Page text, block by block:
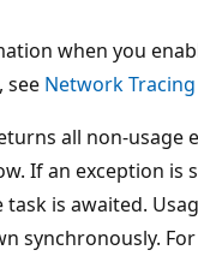
when you
see Network
all non-usage
If an exception
is awaited.
synchronously.